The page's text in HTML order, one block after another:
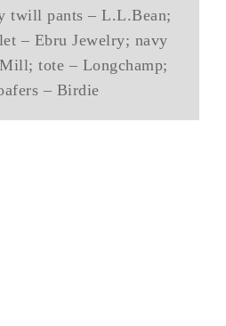
twill pants – L.L.Bean;
– Ebru Jewelry; navy
tote – Longchamp;
– Birdie